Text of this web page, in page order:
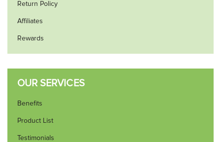
Return Policy
Affiliates
Rewards
OUR SERVICES
Benefits
Product List
Testimonials